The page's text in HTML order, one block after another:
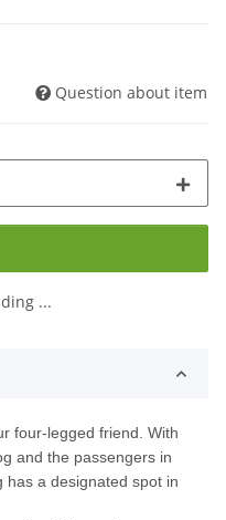
Question about item
...
four-legged friend. With
and the passengers in
has a designated spot in